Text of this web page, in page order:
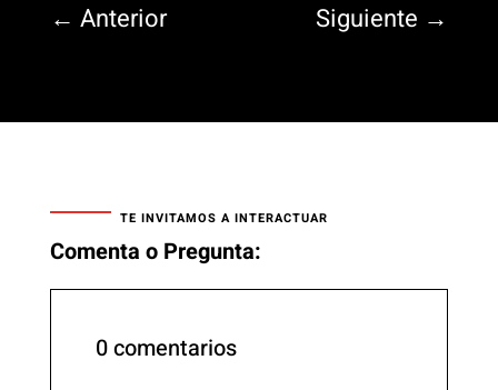
← Anterior Siguiente →
TE INVITAMOS A INTERACTUAR
Comenta o Pregunta:
0 comentarios